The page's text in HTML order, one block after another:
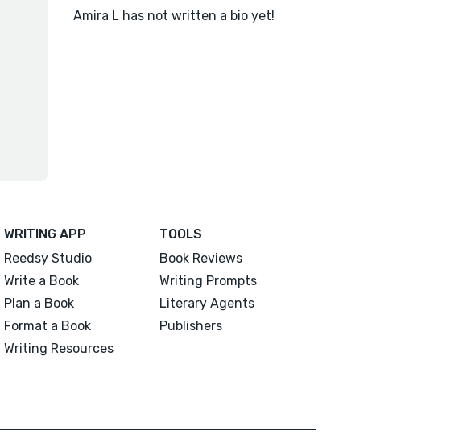
Amira L has not written a bio yet!
WRITING APP
Reedsy Studio
Write a Book
Plan a Book
Format a Book
Writing Resources
TOOLS
Book Reviews
Writing Prompts
Literary Agents
Publishers